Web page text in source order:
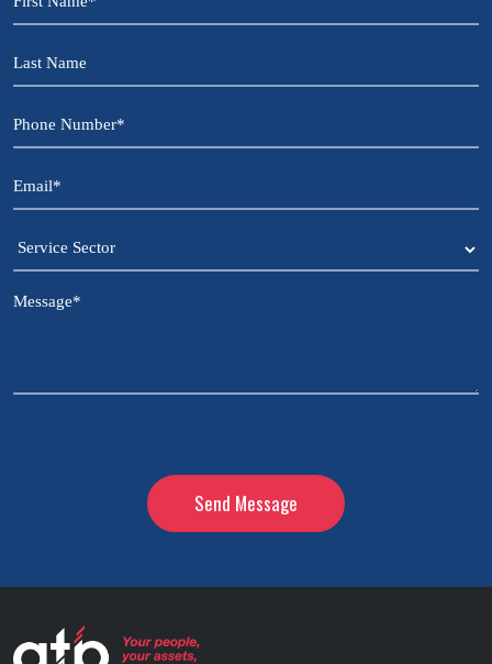
Name
Last
Name
Phone
Number
Email
*
Service
Sector
Message